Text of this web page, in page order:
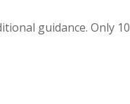
guidance. Only 10